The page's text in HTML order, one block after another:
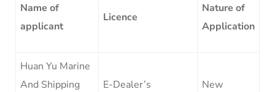
Name of
applicant
Licence
Nature of
Application
Huan Yu Marine
And Shipping
E-Dealer’s New